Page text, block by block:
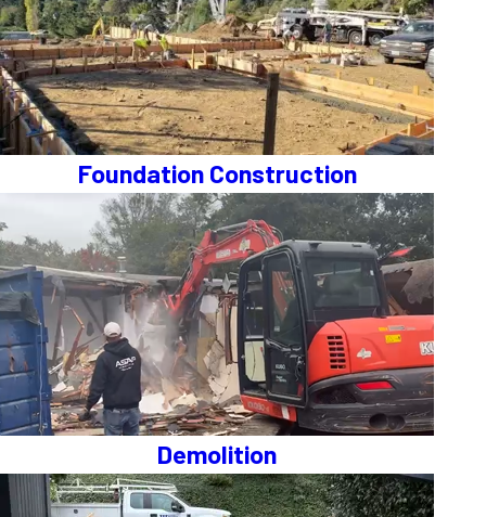
Foundation Construction
Demolition